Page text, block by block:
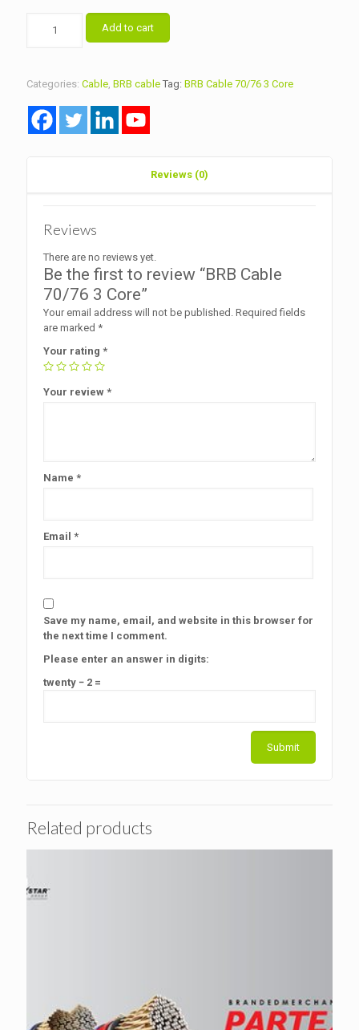
Cable
Core
Add to cart
Categories: Cable BRB cable Tag: BRB Cable 70/76 3 Core
Reviews (0)
Reviews
There are no reviews yet.
Be the first to review “BRB Cable
70/76 3 Core”
Your email address will not be published. Required fields
are marked *
Your rating *
Your review *
Name *
Email *
Save my name, email, and website in this browser for
the next time I comment.
Please enter an answer in digits:
twenty − 2 =
Related products